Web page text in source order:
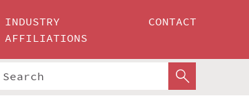
INDUSTRY
AFFILIATIONS
CONTACT